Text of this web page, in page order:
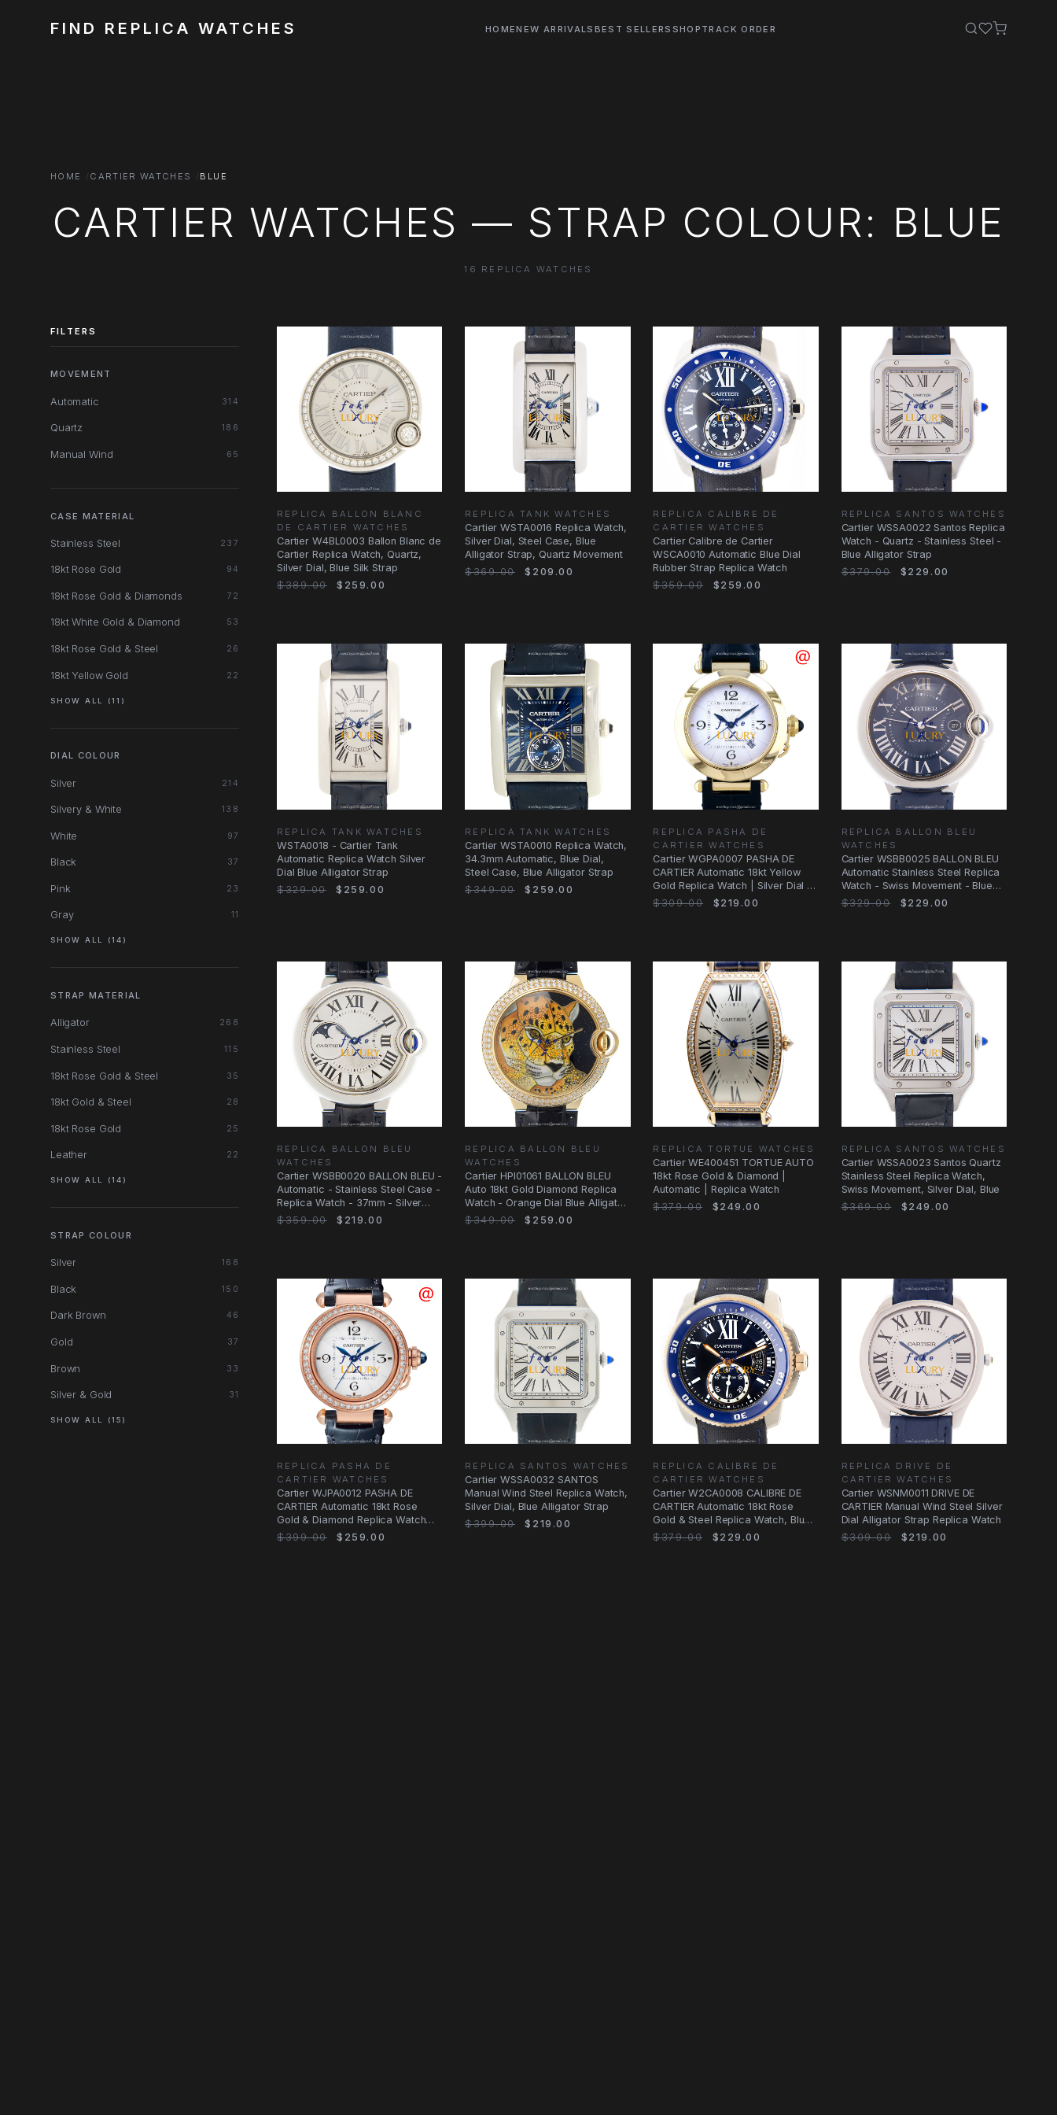
FIND REPLICA WATCHES HOMENEW ARRIVALS BEST SELLERS SHOP TRACK ORDER
HOME CARTIER WATCHES BLUE
CARTIER WATCHES — STRAP COLOUR: BLUE
16 REPLICA WATCHES
FILTERS
MOVEMENT
Automatic 314
Quartz 186
Manual Wind 65
CASE MATERIAL
Stainless Steel 237
18kt Rose Gold 94
18kt Rose Gold & Diamonds 72
18kt White Gold & Diamond 53
18kt Rose Gold & Steel 26
18kt Yellow Gold 22
SHOW ALL (11)
DIAL COLOUR
Silver 214
Silvery & White 138
White 97
Black 37
Pink 23
Gray 11
SHOW ALL (14)
STRAP MATERIAL
Alligator 268
Stainless Steel 115
18kt Rose Gold & Steel 35
18kt Gold & Steel 28
18kt Rose Gold 25
Leather 22
SHOW ALL (14)
STRAP COLOUR
Silver 168
Black 150
Dark Brown 46
Gold 37
Brown 33
Silver & Gold 31
SHOW ALL (15)
REPLICA BALLON BLANC
DE CARTIER WATCHES
Cartier W4BL0003 Ballon Blanc de
Cartier Replica Watch, Quartz,
Silver Dial, Blue Silk Strap
$389.00
$259.00
REPLICA TANK WATCHES
Cartier WSTA0016 Replica Watch,
Silver Dial, Steel Case, Blue
Alligator Strap, Quartz Movement
$369.00
$209.00
REPLICA CALIBRE DE
CARTIER WATCHES
Cartier Calibre de Cartier
WSCA0010 Automatic Blue Dial
Rubber Strap Replica Watch
$359.00
$259.00
REPLICA SANTOS WATCHES
Cartier WSSA0022 Santos Replica
Watch - Quartz - Stainless Steel -
Blue Alligator Strap
$379.00
$229.00
REPLICA TANK WATCHES
WSTA0018 - Cartier Tank
Automatic Replica Watch Silver
Dial Blue Alligator Strap
$329.00
$259.00
REPLICA TANK WATCHES
Cartier WSTA0010 Replica Watch,
34.3mm Automatic, Blue Dial,
Steel Case, Blue Alligator Strap
$349.00
$259.00
REPLICA PASHA DE
CARTIER WATCHES
Cartier WGPA0007 PASHA DE
CARTIER Automatic 18kt Yellow
Gold Replica Watch | Silver Dial |
Blue
$309.00 $219.00
REPLICA BALLON BLEU
WATCHES
Cartier WSBB0025 BALLON BLEU
Automatic Stainless Steel Replica
Watch - Swiss Movement - Blue
Dial
$329.00 $229.00
REPLICA BALLON BLEU
WATCHES
Cartier WSBB0020 BALLON BLEU -
Automatic - Stainless Steel Case -
Replica Watch - 37mm - Silver
Dial
$359.00 $219.00
REPLICA BALLON BLEU
WATCHES
Cartier HPI01061 BALLON BLEU
Auto 18kt Gold Diamond Replica
Watch - Orange Dial Blue Alligator
Strap
$349.00 $259.00
REPLICA TORTUE WATCHES
Cartier WE400451 TORTUE AUTO
18kt Rose Gold & Diamond |
Automatic | Replica Watch
$379.00
$249.00
REPLICA SANTOS WATCHES
Cartier WSSA0023 Santos Quartz
Stainless Steel Replica Watch,
Swiss Movement, Silver Dial, Blue
$369.00
$249.00
REPLICA PASHA DE
CARTIER WATCHES
Cartier WJPA0012 PASHA DE
CARTIER Automatic 18kt Rose
Gold & Diamond Replica Watch
Silver Dial Blue
$399.00 $259.00
REPLICA SANTOS WATCHES
Cartier WSSA0032 SANTOS
Manual Wind Steel Replica Watch,
Silver Dial, Blue Alligator Strap
$399.00
$219.00
REPLICA CALIBRE DE
CARTIER WATCHES
Cartier W2CA0008 CALIBRE DE
CARTIER Automatic 18kt Rose
Gold & Steel Replica Watch, Blue
Dial &
$379.00 $229.00
REPLICA DRIVE DE
CARTIER WATCHES
Cartier WSNM0011 DRIVE DE
CARTIER Manual Wind Steel Silver
Dial Alligator Strap Replica Watch
$309.00
$219.00